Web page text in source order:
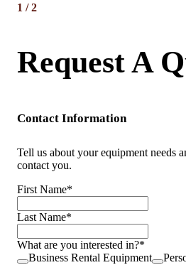
1 /2
Request A
Contact Information
Tell us about your equipment needs
contact you.
First Name*
Last Name*
What are you interested in?*
Business Rental Equipment